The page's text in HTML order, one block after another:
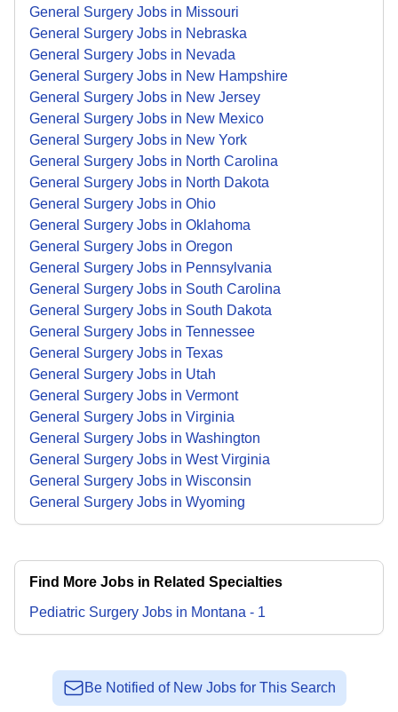
General Surgery Jobs in Missouri
General Surgery Jobs in Nebraska
General Surgery Jobs in Nevada
General Surgery Jobs in New Hampshire
General Surgery Jobs in New Jersey
General Surgery Jobs in New Mexico
General Surgery Jobs in New York
General Surgery Jobs in North Carolina
General Surgery Jobs in North Dakota
General Surgery Jobs in Ohio
General Surgery Jobs in Oklahoma
General Surgery Jobs in Oregon
General Surgery Jobs in Pennsylvania
General Surgery Jobs in South Carolina
General Surgery Jobs in South Dakota
General Surgery Jobs in Tennessee
General Surgery Jobs in Texas
General Surgery Jobs in Utah
General Surgery Jobs in Vermont
General Surgery Jobs in Virginia
General Surgery Jobs in Washington
General Surgery Jobs in West Virginia
General Surgery Jobs in Wisconsin
General Surgery Jobs in Wyoming
Find More Jobs in Related Specialties
Pediatric Surgery Jobs in Montana - 1
Be Notified of New Jobs for This Search